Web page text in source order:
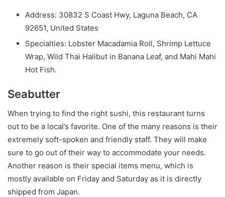
Address: 30832 S Coast Hwy, Laguna Beach, CA
92651, United States
Specialties: Lobster Macadamia Roll, Shrimp Lettuce
Wrap, Wild Thai Halibut in Banana Leaf, and Mahi Mahi
Hot Fish.
Seabutter
When trying to find the right sushi, this restaurant turns
out to be a local’s favorite. One of the many reasons is their
extremely soft-spoken and friendly staff. They will make
sure to go out of their way to accommodate your needs.
Another reason is their special items menu, which is
mostly available on Friday and Saturday as it is directly
shipped from Japan.